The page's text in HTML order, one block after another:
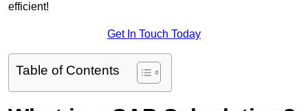
efficient!
Get In Touch Today
Table of Contents